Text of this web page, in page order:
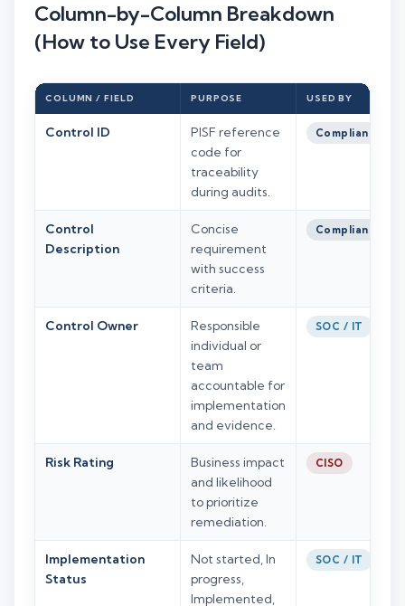
Column-by-Column Breakdown
(How to Use Every Field)
COLUMN / FIELD PURPOSE USED BY
Control ID
PISF reference
code for
traceability
during audits.
Compliance
Control
Description
Concise
requirement
with success
criteria.
Compliance
Control Owner
Responsible
individual or
team
accountable for
implementation
and evidence.
SOC / IT
Risk Rating
Business impact
and likelihood
to prioritize
remediation.
CISO
Implementation
Status
Not started, In
progress,
Implemented,
SOC / IT